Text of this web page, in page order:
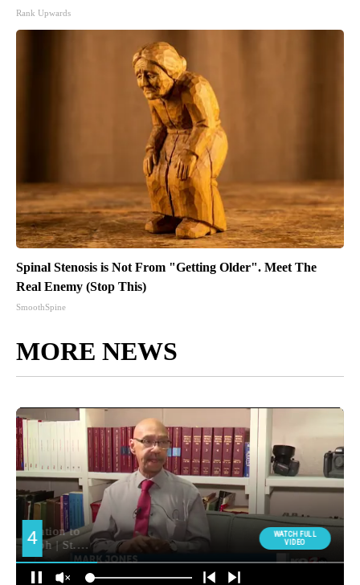
Rank Upwards
Spinal Stenosis is Not From "Getting Older". Meet The
Real Enemy (Stop This)
SmoothSpine
MORE NEWS